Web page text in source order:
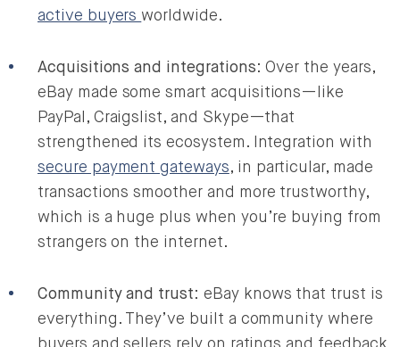
active buyers worldwide.
Acquisitions and integrations: Over the years,
eBay made some smart acquisitions—like
PayPal, Craigslist, and Skype—that
strengthened its ecosystem. Integration with
secure payment gateways, in particular, made
transactions smoother and more trustworthy,
which is a huge plus when you’re buying from
strangers on the internet.
Community and trust: eBay knows that trust is
everything. They’ve built a community where